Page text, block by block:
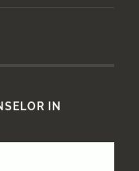
IN